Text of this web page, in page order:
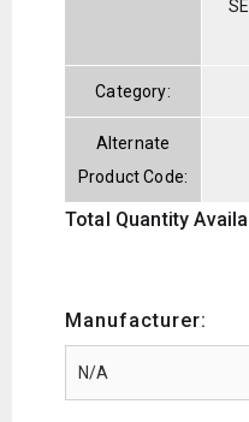
Category:
Alternate
Product Code:
Total Quantity
Manufacturer: